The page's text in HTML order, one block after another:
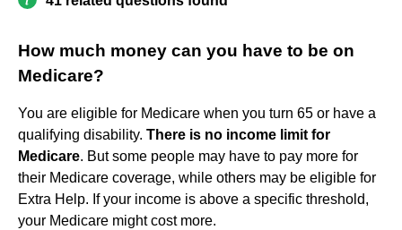
How much money can you have to be on
Medicare?
You are eligible for Medicare when you turn 65 or have a
qualifying disability. There is no income limit for
Medicare. But some people may have to pay more for
their Medicare coverage, while others may be eligible for
Extra Help. If your income is above a specific threshold,
your Medicare might cost more.